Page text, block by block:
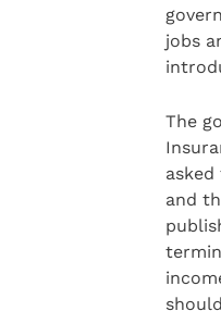
jobs
The
and